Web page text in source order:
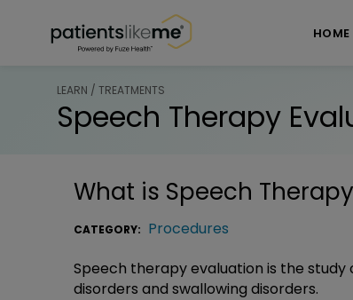
HOME
LEARN / TREATMENTS
Speech Therapy
What is Speech
CATEGORY: Procedures
Speech therapy evaluation is the
disorders and swallowing disorders.